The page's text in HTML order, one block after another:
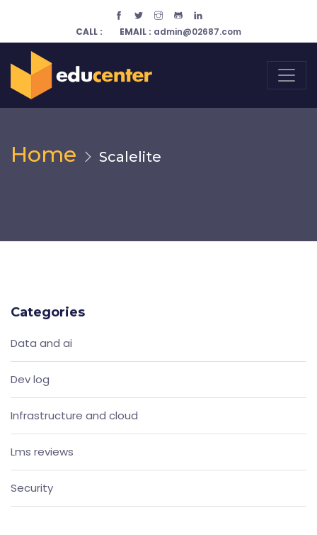
CALL : EMAIL : admin@02687.com
Home Scalelite
Categories
Data and ai
Dev log
Infrastructure and cloud
Lms reviews
Security